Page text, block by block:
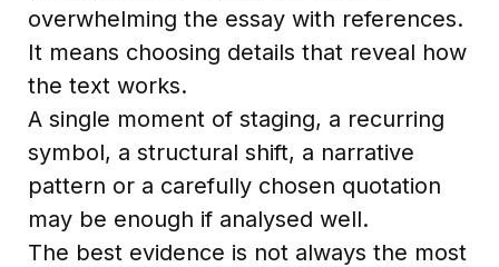
overwhelming the essay with references.
It means choosing details that reveal how
the text works.
A single moment of staging, a recurring
symbol, a structural shift, a narrative
pattern or a carefully chosen quotation
may be enough if analysed well.
The best evidence is not always the most